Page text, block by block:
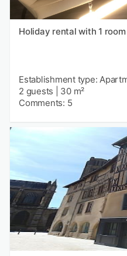
Holiday rental with 1
Establishment type:
2 guests
30 m²
Comments: 5